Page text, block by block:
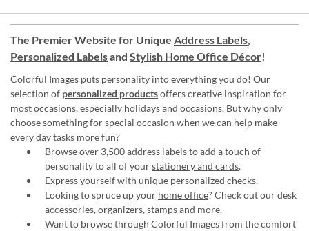
The Premier Website for Unique Address Labels,
Personalized Labelsand Stylish Home Office Décor!
Colorful Images puts personality into everything you do! Our
selection of personalized productsoffers creative inspiration for
most occasions, especially holidays and occasions. But why only
choose something for special occasion when we can help make
every day tasks more fun?
Browse over 3,500 address labels to add a touch of
personality to all of yourstationery and cards.
Express yourself with unique personalized checks.
Looking to spruce up your home office? Check out our desk
accessories, organizers, stamps and more.
Want to browse through Colorful Images from the comfort